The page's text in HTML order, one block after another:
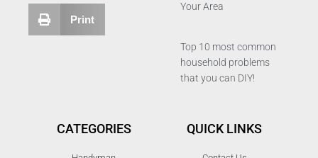
Print
Your Area
Top 10 most common
household problems
that you can DIY!
CATEGORIES QUICK LINKS